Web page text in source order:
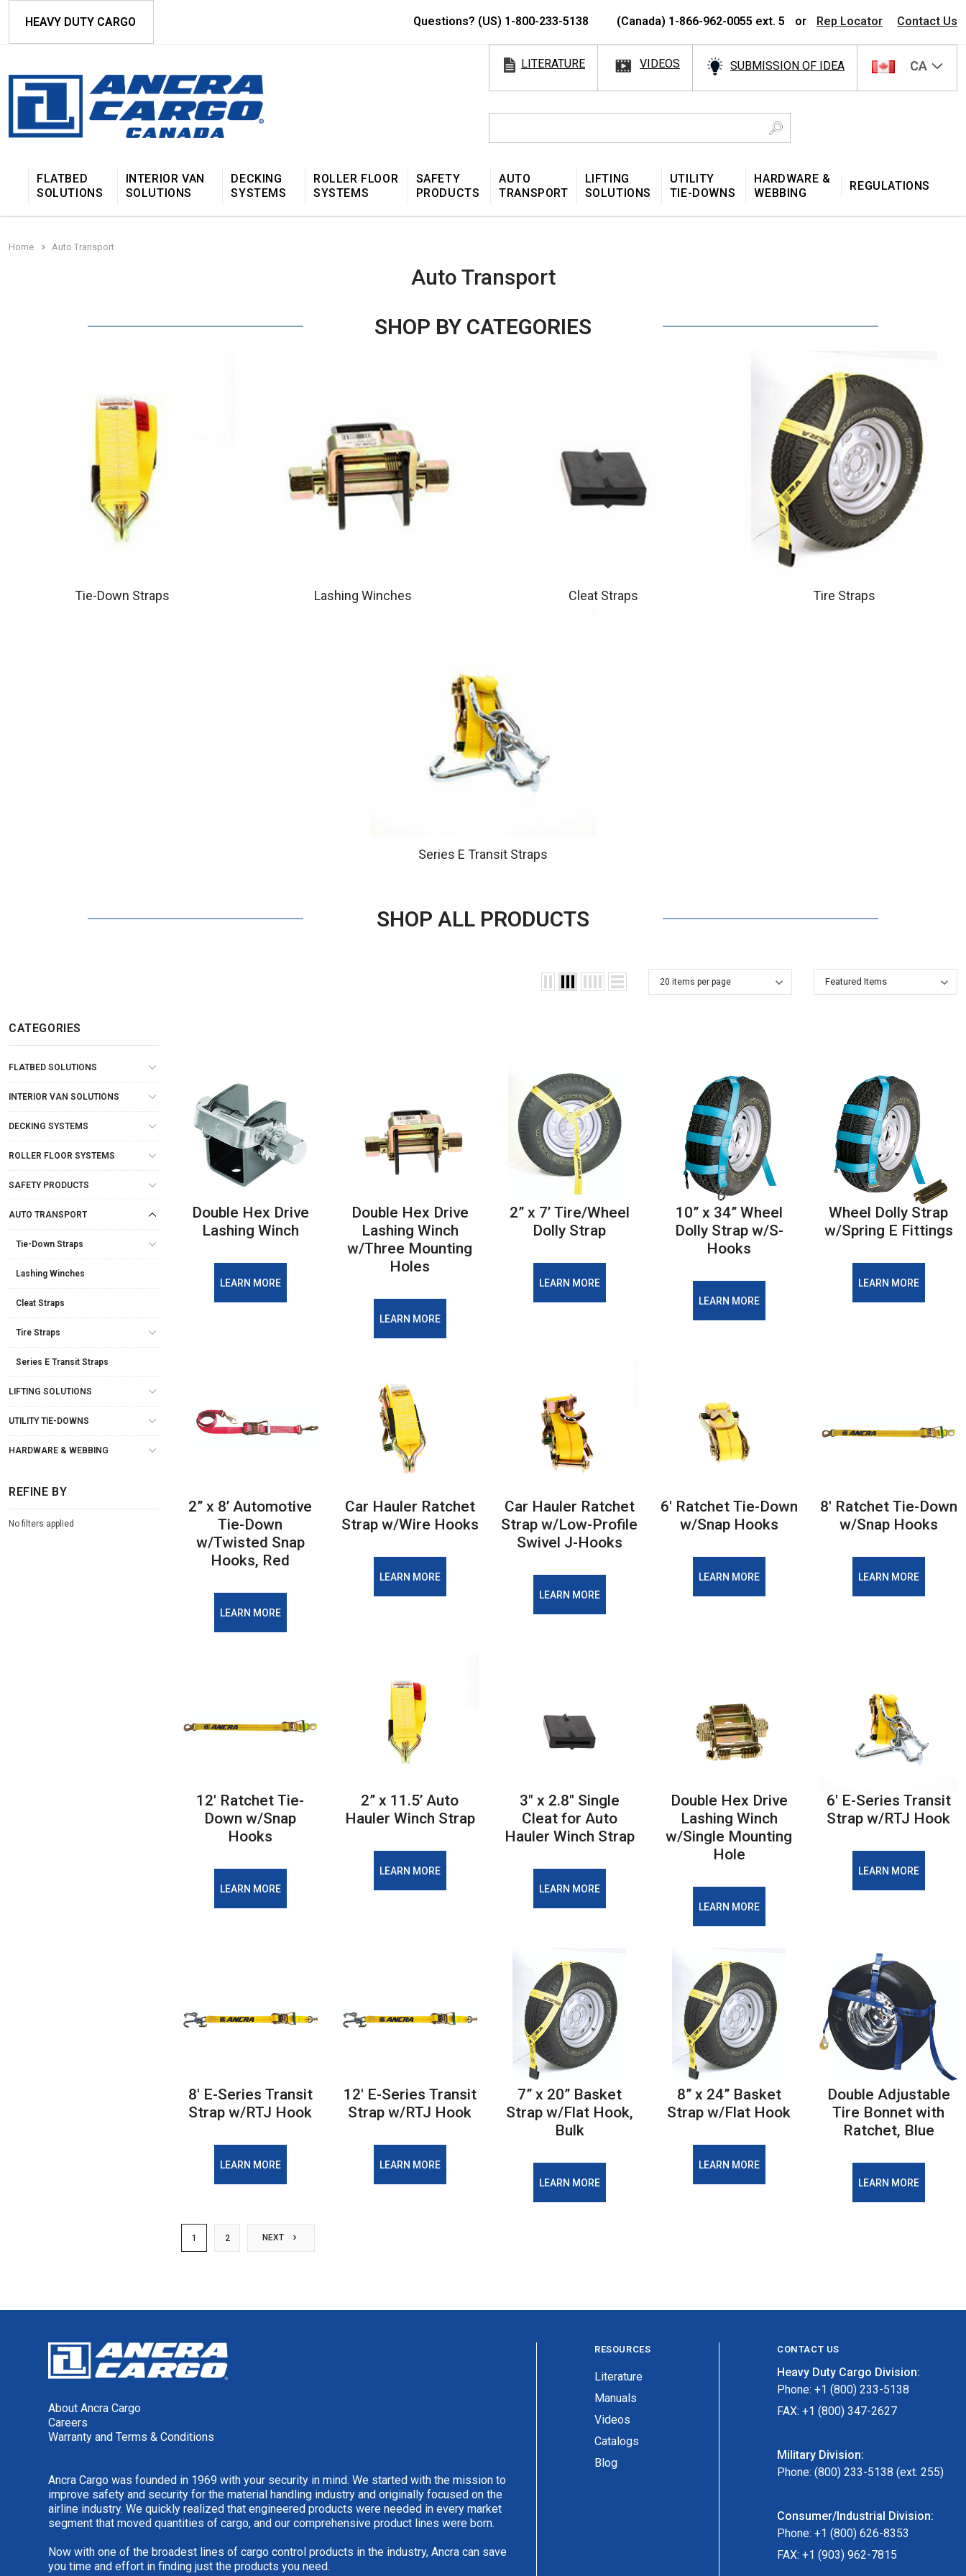
HEAVY DUTY CARGO Questions? (US) 1-800-233-5138 (Canada) 1-866-962-0055 ext. 5 or Rep Locator Contact Us
LITERATURE VIDEOS SUBMISSION OF IDEA CA
FLATBED
SOLUTIONS
INTERIOR VAN
SOLUTIONS
DECKING
SYSTEMS
ROLLER FLOOR
SYSTEMS
SAFETY
PRODUCTS
AUTO
TRANSPORT
LIFTING
SOLUTIONS
UTILITY
TIE-DOWNS
HARDWARE &
WEBBING
REGULATIONS
Home Auto Transport
Auto Transport
SHOP BY CATEGORIES
Tie-Down Straps Lashing Winches Cleat Straps Tire Straps
Series E Transit Straps
SHOP ALL PRODUCTS
CATEGORIES
FLATBED SOLUTIONS
INTERIOR VAN SOLUTIONS
DECKING SYSTEMS
ROLLER FLOOR SYSTEMS
SAFETY PRODUCTS
AUTO TRANSPORT
Tie-Down Straps
Lashing Winches
Cleat Straps
Tire Straps
Series E Transit Straps
LIFTING SOLUTIONS
UTILITY TIE-DOWNS
HARDWARE & WEBBING
REFINE BY
No filters applied
Double Hex Drive
Lashing Winch
LEARN MORE
Double Hex Drive
Lashing Winch
w/Three Mounting
Holes
LEARN MORE
2” x 7’ Tire/Wheel
Dolly Strap
LEARN MORE
10” x 34” Wheel
Dolly Strap w/S-
Hooks
LEARN MORE
Wheel Dolly Strap
w/Spring E Fittings
LEARN MORE
2” x 8’ Automotive
Tie-Down
w/Twisted Snap
Hooks, Red
LEARN MORE
Car Hauler Ratchet
Strap w/Wire Hooks
LEARN MORE
Car Hauler Ratchet
Strap w/Low-Profile
Swivel J-Hooks
LEARN MORE
6′ Ratchet Tie-Down
w/Snap Hooks
LEARN MORE
8′ Ratchet Tie-Down
w/Snap Hooks
LEARN MORE
12′ Ratchet Tie-
Down w/Snap
Hooks
LEARN MORE
2” x 11.5’ Auto
Hauler Winch Strap
LEARN MORE
3" x 2.8" Single
Cleat for Auto
Hauler Winch Strap
LEARN MORE
Double Hex Drive
Lashing Winch
w/Single Mounting
Hole
LEARN MORE
6' E-Series Transit
Strap w/RTJ Hook
LEARN MORE
8' E-Series Transit
Strap w/RTJ Hook
LEARN MORE
12' E-Series Transit
Strap w/RTJ Hook
LEARN MORE
7” x 20” Basket
Strap w/Flat Hook,
Bulk
LEARN MORE
8” x 24” Basket
Strap w/Flat Hook
LEARN MORE
Double Adjustable
Tire Bonnet with
Ratchet, Blue
LEARN MORE
1 2 NEXT
About Ancra Cargo
Careers
Warranty and Terms & Conditions
Ancra Cargo was founded in 1969 with your security in mind. We started with the mission to
improve safety and security for the material handling industry and originally focused on the
airline industry. We quickly realized that engineered products were needed in every market
segment that moved quantities of cargo, and our comprehensive product lines were born.
Now with one of the broadest lines of cargo control products in the industry, Ancra can save
you time and effort in finding just the products you need.
RESOURCES
Literature
Manuals
Videos
Catalogs
Blog
CONTACT US
Heavy Duty Cargo Division:
Phone: +1 (800) 233-5138
FAX: +1 (800) 347-2627
Military Division:
Phone: (800) 233-5138 (ext. 255)
Consumer/Industrial Division:
Phone: +1 (800) 626-8353
FAX: +1 (903) 962-7815